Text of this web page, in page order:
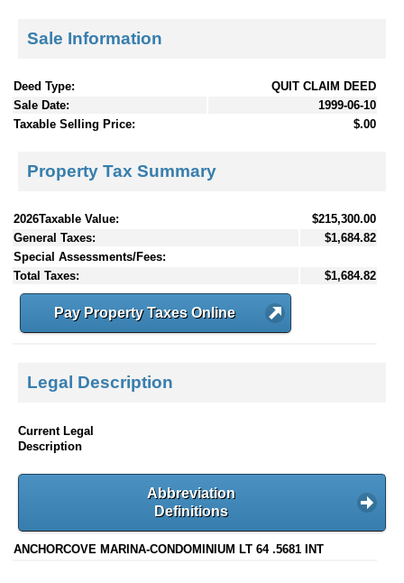
Sale Information
Deed Type:
QUIT CLAIM DEED
Sale Date:
1999-06-10
Taxable Selling Price:
$.00
Property Tax Summary
2026Taxable Value:
$215,300.00
General Taxes:
$1,684.82
Special Assessments/Fees:
Total Taxes:
$1,684.82
Pay Property Taxes Online
Legal Description
Current Legal
Description
Abbreviation
Definitions
ANCHORCOVE MARINA-CONDOMINIUM LT 64 .5681 INT